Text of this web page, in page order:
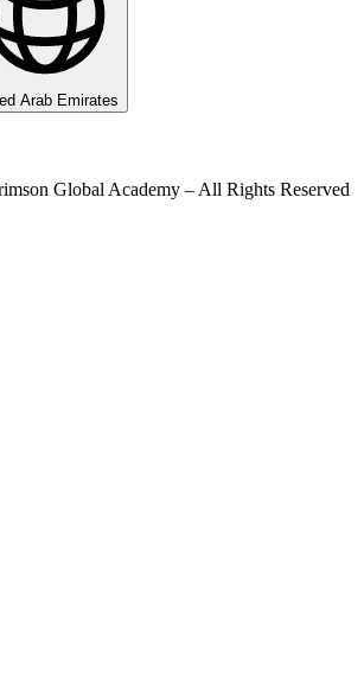
Arab Emirates
Global Academy – All Rights Reserved